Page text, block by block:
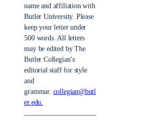
name and affiliation with
Butler University. Please
keep your letter under
500 words. All letters
may be edited by The
Butler Collegian’s
editorial staff for style
and
grammar. collegian@butl
er.edu.